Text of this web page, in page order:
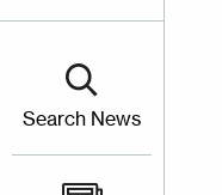
Search News